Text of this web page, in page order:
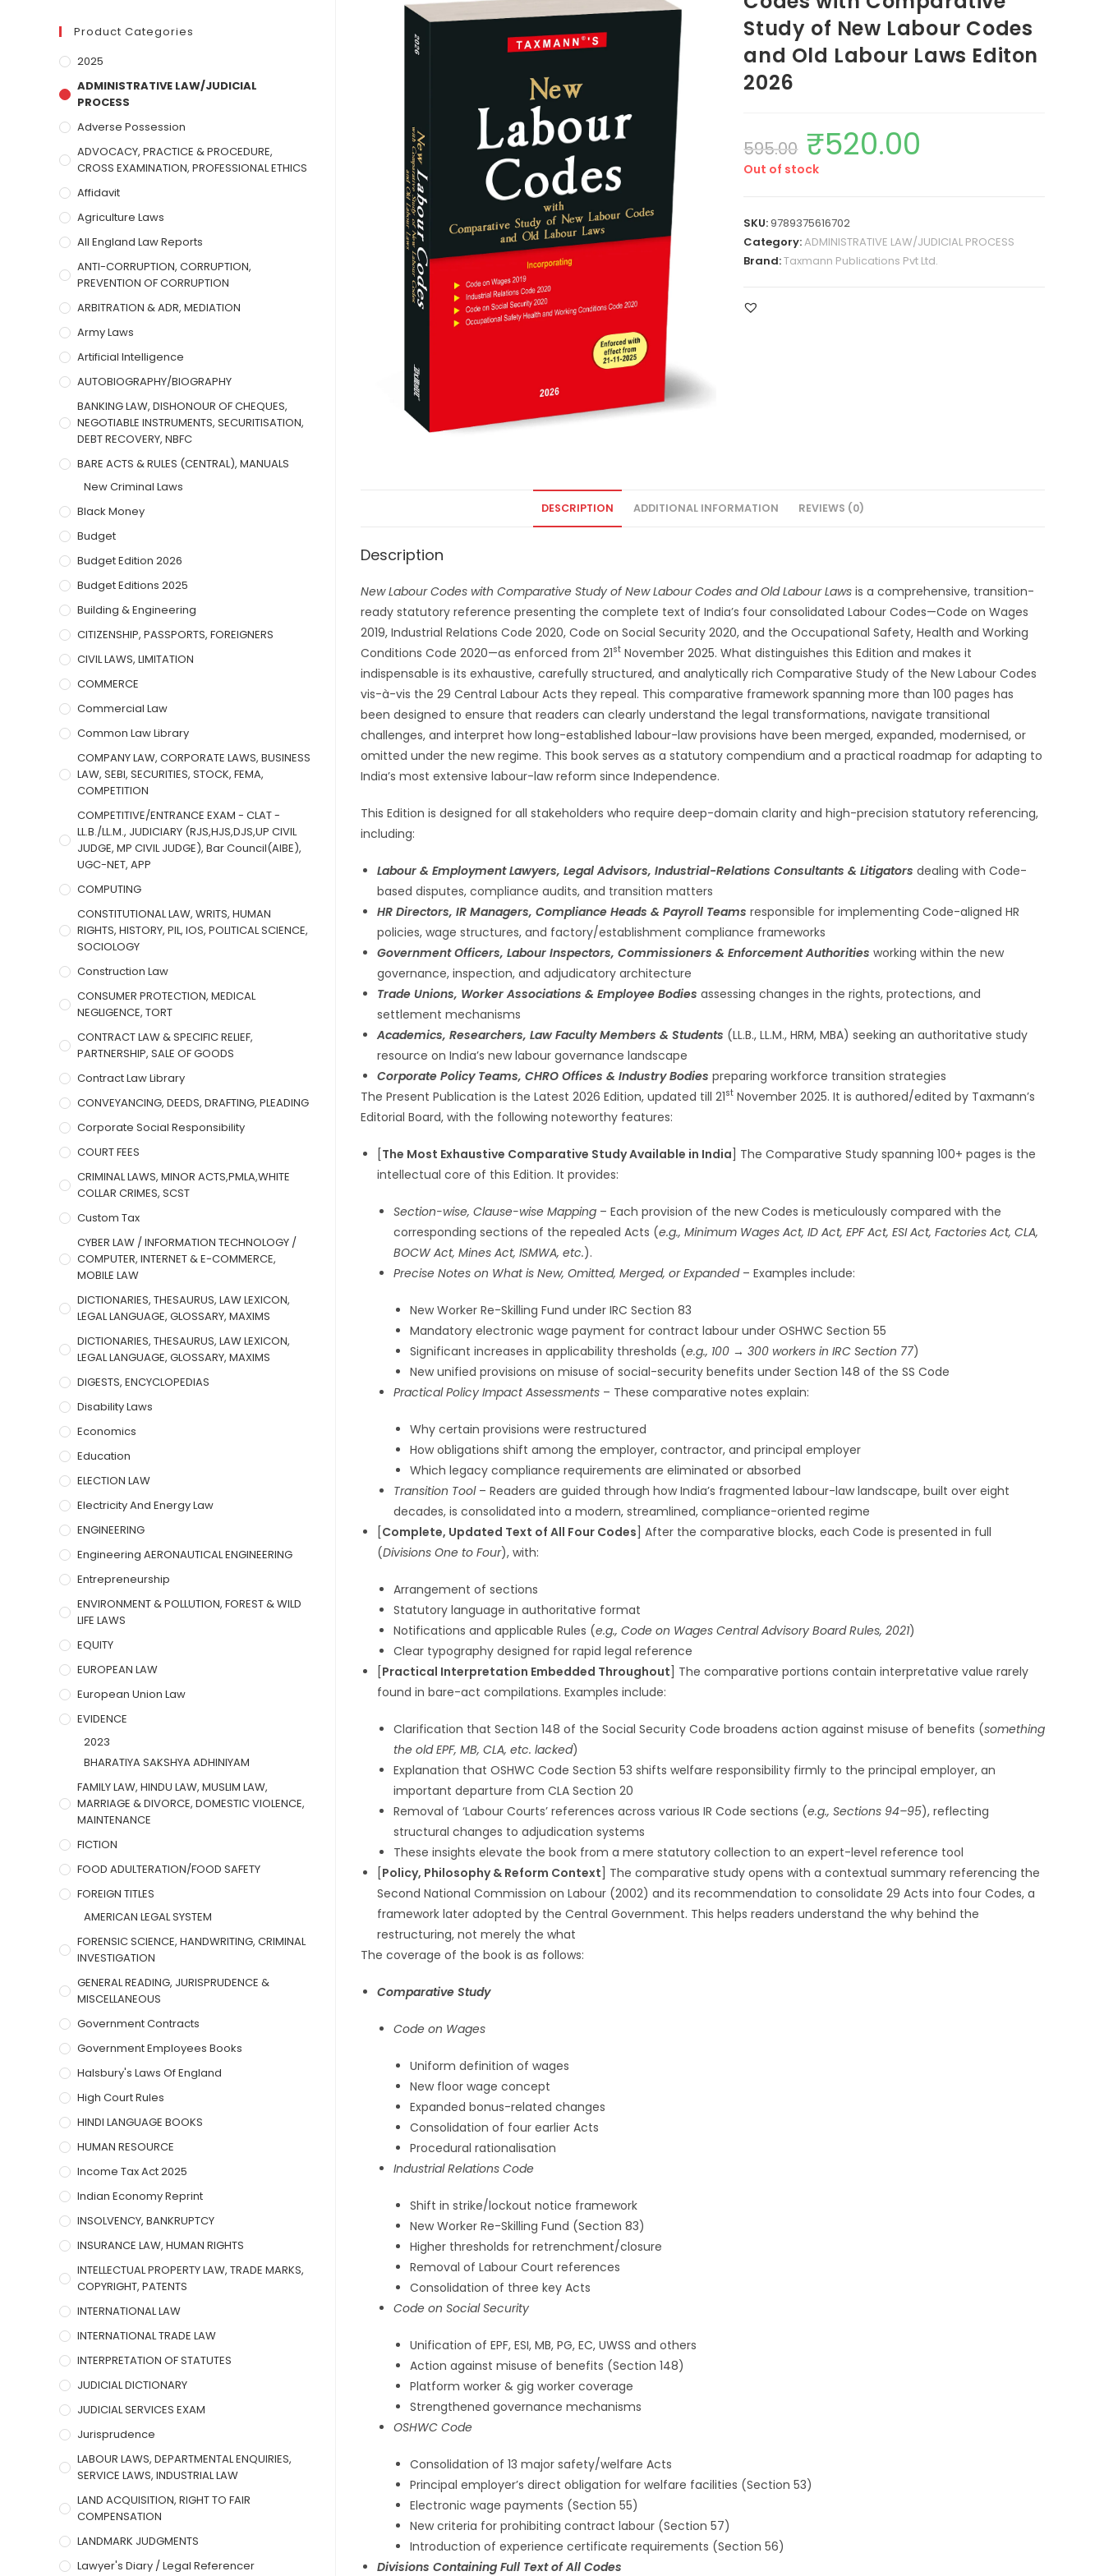
Study of New Labour Codes
and Old Labour Laws Editon
2026
595.00 ₹520.00
Out of stock
SKU:9789375616702
Category:ADMINISTRATIVE LAW/JUDICIAL PROCESS
Brand:Taxmann Publications Pvt Ltd.
DESCRIPTION ADDITIONAL INFORMATION REVIEWS (0)
Description
New Labour Codes with Comparative Study of New Labour Codes and Old Labour Laws is a comprehensive, transition-
ready statutory reference presenting the complete text of India’s four consolidated Labour Codes—Code on Wages
2019, Industrial Relations Code 2020, Code on Social Security 2020, and the Occupational Safety, Health and Working
Conditions Code 2020—as enforced from 21st November 2025. What distinguishes this Edition and makes it
indispensable is its exhaustive, carefully structured, and analytically rich Comparative Study of the New Labour Codes
vis-à-vis the 29 Central Labour Acts they repeal. This comparative framework spanning more than 100 pages has
been designed to ensure that readers can clearly understand the legal transformations, navigate transitional
challenges, and interpret how long-established labour-law provisions have been merged, expanded, modernised, or
omitted under the new regime. This book serves as a statutory compendium and a practical roadmap for adapting to
India’s most extensive labour-law reform since Independence.
This Edition is designed for all stakeholders who require deep-domain clarity and high-precision statutory referencing,
including:
Labour & Employment Lawyers, Legal Advisors, Industrial-Relations Consultants & Litigators dealing with Code-
based disputes, compliance audits, and transition matters
HR Directors, IR Managers, Compliance Heads & Payroll Teams responsible for implementing Code-aligned HR
policies, wage structures, and factory/establishment compliance frameworks
Government Officers, Labour Inspectors, Commissioners & Enforcement Authorities working within the new
governance, inspection, and adjudicatory architecture
Trade Unions, Worker Associations & Employee Bodies assessing changes in the rights, protections, and
settlement mechanisms
Academics, Researchers, Law Faculty Members & Students (LL.B., LL.M., HRM, MBA) seeking an authoritative study
resource on India’s new labour governance landscape
Corporate Policy Teams, CHRO Offices & Industry Bodies preparing workforce transition strategies
The Present Publication is the Latest 2026 Edition, updated till 21st November 2025. It is authored/edited by Taxmann’s
Editorial Board, with the following noteworthy features:
[The Most Exhaustive Comparative Study Available in India] The Comparative Study spanning 100+ pages is the
intellectual core of this Edition. It provides:
Section-wise, Clause-wise Mapping – Each provision of the new Codes is meticulously compared with the
corresponding sections of the repealed Acts (e.g., Minimum Wages Act, ID Act, EPF Act, ESI Act, Factories Act, CLA,
BOCW Act, Mines Act, ISMWA, etc.).
Precise Notes on What is New, Omitted, Merged, or Expanded– Examples include:
New Worker Re-Skilling Fund under IRC Section 83
Mandatory electronic wage payment for contract labour under OSHWC Section 55
Significant increases in applicability thresholds (e.g., 100 → 300 workers in IRC Section 77)
New unified provisions on misuse of social-security benefits under Section 148 of the SS Code
Practical Policy Impact Assessments – These comparative notes explain:
Why certain provisions were restructured
How obligations shift among the employer, contractor, and principal employer
Which legacy compliance requirements are eliminated or absorbed
Transition Tool– Readers are guided through how India’s fragmented labour-law landscape, built over eight
decades, is consolidated into a modern, streamlined, compliance-oriented regime
[Complete, Updated Text of All Four Codes] After the comparative blocks, each Code is presented in full
(Divisions One to Four), with:
Arrangement of sections
Statutory language in authoritative format
Notifications and applicable Rules (e.g., Code on Wages Central Advisory Board Rules, 2021)
Clear typography designed for rapid legal reference
[Practical Interpretation Embedded Throughout] The comparative portions contain interpretative value rarely
found in bare-act compilations. Examples include:
Clarification that Section 148 of the Social Security Code broadens action against misuse of benefits (something
the old EPF, MB, CLA, etc. lacked)
Explanation that OSHWC Code Section 53 shifts welfare responsibility firmly to the principal employer, an
important departure from CLA Section 20
Removal of ‘Labour Courts’ references across various IR Code sections (e.g., Sections 94–95), reflecting
structural changes to adjudication systems
These insights elevate the book from a mere statutory collection to an expert-level reference tool
[Policy, Philosophy & Reform Context] The comparative study opens with a contextual summary referencing the
Second National Commission on Labour (2002) and its recommendation to consolidate 29 Acts into four Codes, a
framework later adopted by the Central Government. This helps readers understand the why behind the
restructuring, not merely the what
The coverage of the book is as follows:
Comparative Study
Code on Wages
Uniform definition of wages
New floor wage concept
Expanded bonus-related changes
Consolidation of four earlier Acts
Procedural rationalisation
Industrial Relations Code
Shift in strike/lockout notice framework
New Worker Re-Skilling Fund (Section 83)
Higher thresholds for retrenchment/closure
Removal of Labour Court references
Consolidation of three key Acts
Code on Social Security
Unification of EPF, ESI, MB, PG, EC, UWSS and others
Action against misuse of benefits (Section 148)
Platform worker & gig worker coverage
Strengthened governance mechanisms
OSHWC Code
Consolidation of 13 major safety/welfare Acts
Principal employer’s direct obligation for welfare facilities (Section 53)
Electronic wage payments (Section 55)
New criteria for prohibiting contract labour (Section 57)
Introduction of experience certificate requirements (Section 56)
Divisions Containing Full Text of All Codes
Product Categories
2025
ADMINISTRATIVE LAW/JUDICIAL
PROCESS
Adverse Possession
ADVOCACY, PRACTICE & PROCEDURE,
CROSS EXAMINATION, PROFESSIONAL ETHICS
Affidavit
Agriculture Laws
All England Law Reports
ANTI-CORRUPTION, CORRUPTION,
PREVENTION OF CORRUPTION
ARBITRATION & ADR, MEDIATION
Army Laws
Artificial Intelligence
AUTOBIOGRAPHY/BIOGRAPHY
BANKING LAW, DISHONOUR OF CHEQUES,
NEGOTIABLE INSTRUMENTS, SECURITISATION,
DEBT RECOVERY, NBFC
BARE ACTS & RULES (CENTRAL), MANUALS
New Criminal Laws
Black Money
Budget
Budget Edition 2026
Budget Editions 2025
Building & Engineering
CITIZENSHIP, PASSPORTS, FOREIGNERS
CIVIL LAWS, LIMITATION
COMMERCE
Commercial Law
Common Law Library
COMPANY LAW, CORPORATE LAWS, BUSINESS
LAW, SEBI, SECURITIES, STOCK, FEMA,
COMPETITION
COMPETITIVE/ENTRANCE EXAM - CLAT -
LL.B./LL.M., JUDICIARY (RJS,HJS,DJS,UP CIVIL
JUDGE, MP CIVIL JUDGE), Bar Council(AIBE),
UGC-NET, APP
COMPUTING
CONSTITUTIONAL LAW, WRITS, HUMAN
RIGHTS, HISTORY, PIL, IOS, POLITICAL SCIENCE,
SOCIOLOGY
Construction Law
CONSUMER PROTECTION, MEDICAL
NEGLIGENCE, TORT
CONTRACT LAW & SPECIFIC RELIEF,
PARTNERSHIP, SALE OF GOODS
Contract Law Library
CONVEYANCING, DEEDS, DRAFTING, PLEADING
Corporate Social Responsibility
COURT FEES
CRIMINAL LAWS, MINOR ACTS,PMLA,WHITE
COLLAR CRIMES, SCST
Custom Tax
CYBER LAW / INFORMATION TECHNOLOGY /
COMPUTER, INTERNET & E-COMMERCE,
MOBILE LAW
DICTIONARIES, THESAURUS, LAW LEXICON,
LEGAL LANGUAGE, GLOSSARY, MAXIMS
DICTIONARIES, THESAURUS, LAW LEXICON,
LEGAL LANGUAGE, GLOSSARY, MAXIMS
DIGESTS, ENCYCLOPEDIAS
Disability Laws
Economics
Education
ELECTION LAW
Electricity And Energy Law
ENGINEERING
Engineering AERONAUTICAL ENGINEERING
Entrepreneurship
ENVIRONMENT & POLLUTION, FOREST & WILD
LIFE LAWS
EQUITY
EUROPEAN LAW
European Union Law
EVIDENCE
2023
BHARATIYA SAKSHYA ADHINIYAM
FAMILY LAW, HINDU LAW, MUSLIM LAW,
MARRIAGE & DIVORCE, DOMESTIC VIOLENCE,
MAINTENANCE
FICTION
FOOD ADULTERATION/FOOD SAFETY
FOREIGN TITLES
AMERICAN LEGAL SYSTEM
FORENSIC SCIENCE, HANDWRITING, CRIMINAL
INVESTIGATION
GENERAL READING, JURISPRUDENCE &
MISCELLANEOUS
Government Contracts
Government Employees Books
Halsbury's Laws Of England
High Court Rules
HINDI LANGUAGE BOOKS
HUMAN RESOURCE
Income Tax Act 2025
Indian Economy Reprint
INSOLVENCY, BANKRUPTCY
INSURANCE LAW, HUMAN RIGHTS
INTELLECTUAL PROPERTY LAW, TRADE MARKS,
COPYRIGHT, PATENTS
INTERNATIONAL LAW
INTERNATIONAL TRADE LAW
INTERPRETATION OF STATUTES
JUDICIAL DICTIONARY
JUDICIAL SERVICES EXAM
Jurisprudence
LABOUR LAWS, DEPARTMENTAL ENQUIRIES,
SERVICE LAWS, INDUSTRIAL LAW
LAND ACQUISITION, RIGHT TO FAIR
COMPENSATION
LANDMARK JUDGMENTS
Lawyer's Diary / Legal Referencer